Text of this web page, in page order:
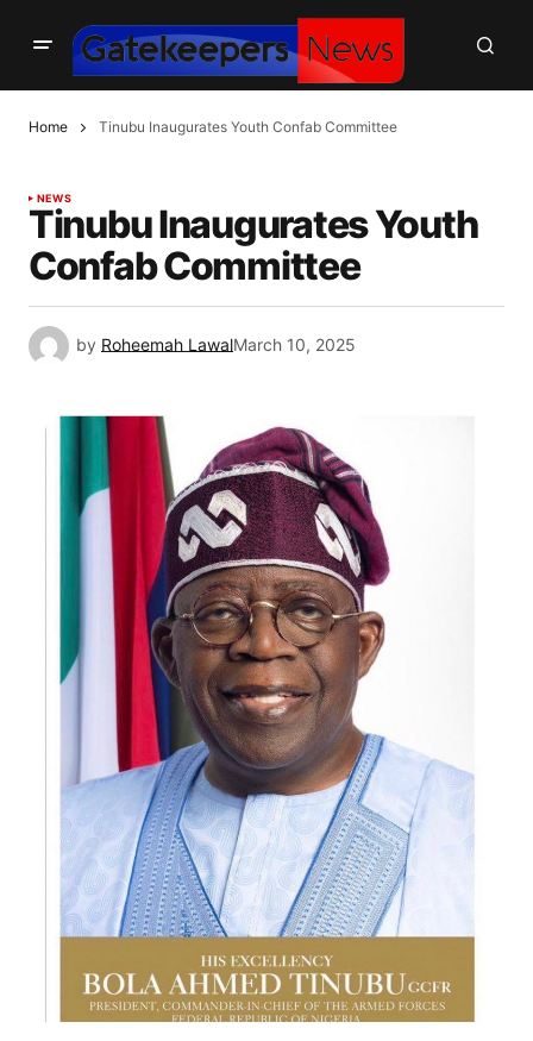
Home Tinubu Inaugurates Youth Confab Committee
NEWS
Tinubu Inaugurates Youth
Confab Committee
by Roheemah LawalMarch 10, 2025